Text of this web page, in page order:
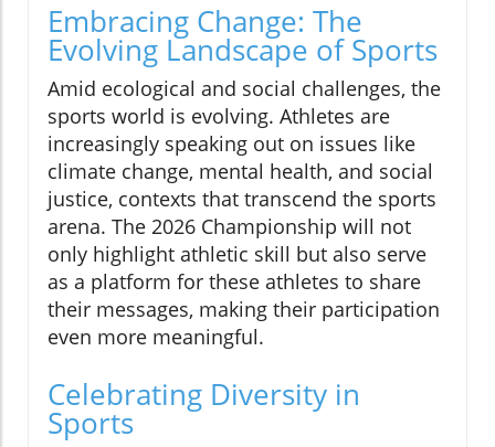
Embracing Change: The
Evolving Landscape of Sports
Amid ecological and social challenges, the
sports world is evolving. Athletes are
increasingly speaking out on issues like
climate change, mental health, and social
justice, contexts that transcend the sports
arena. The 2026 Championship will not
only highlight athletic skill but also serve
as a platform for these athletes to share
their messages, making their participation
even more meaningful.
Celebrating Diversity in
Sports